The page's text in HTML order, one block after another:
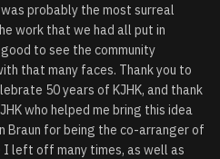
probably the most surreal
work that we had all put in
to see the community
that many faces. Thank you to
50 years of KJHK, and thank
who helped me bring this idea
Braun for being the co-arranger of
I left off many times, as well as